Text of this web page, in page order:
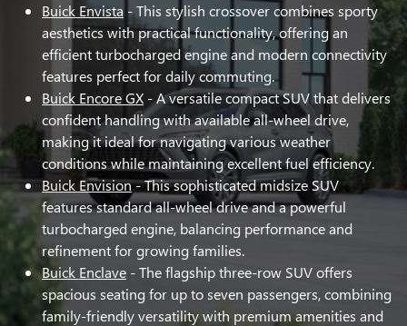
Buick Envista - This stylish crossover combines sporty
aesthetics with practical functionality, offering an
efficient turbocharged engine and modern connectivity
features perfect for daily commuting.
Buick Encore GX - A versatile compact SUV that delivers
confident handling with available all-wheel drive,
making it ideal for navigating various weather
conditions while maintaining excellent fuel efficiency.
Buick Envision- This sophisticated midsize SUV
features standard all-wheel drive and a powerful
turbocharged engine, balancing performance and
refinement for growing families.
Buick Enclave - The flagship three-row SUV offers
spacious seating for up to seven passengers, combining
family-friendly versatility with premium amenities and